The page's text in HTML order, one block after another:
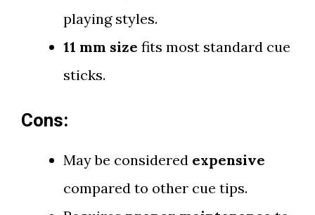
playing styles.
11 mm size fits most standard cue
sticks.
Cons:
May be considered expensive
compared to other cue tips.